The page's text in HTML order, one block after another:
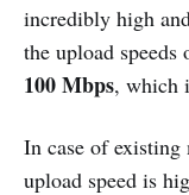
incredibly high
the upload
100 Mbps, which
In case of existing
upload speed is